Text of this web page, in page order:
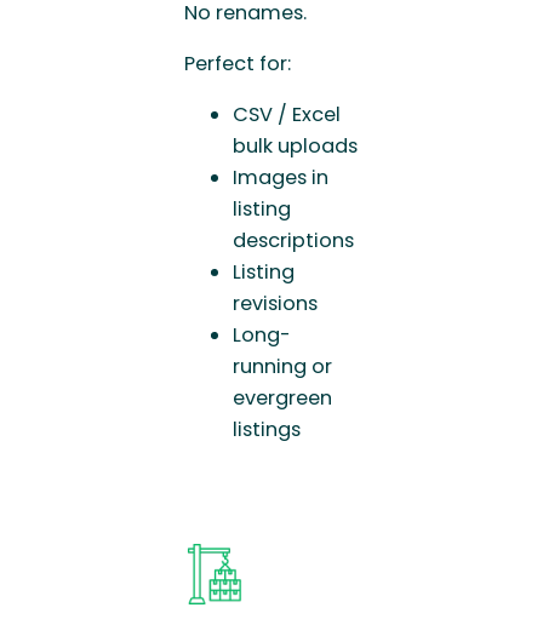
No renames.
Perfect for:
CSV / Excel
bulk uploads
Images in
listing
descriptions
Listing
revisions
Long-
running or
evergreen
listings